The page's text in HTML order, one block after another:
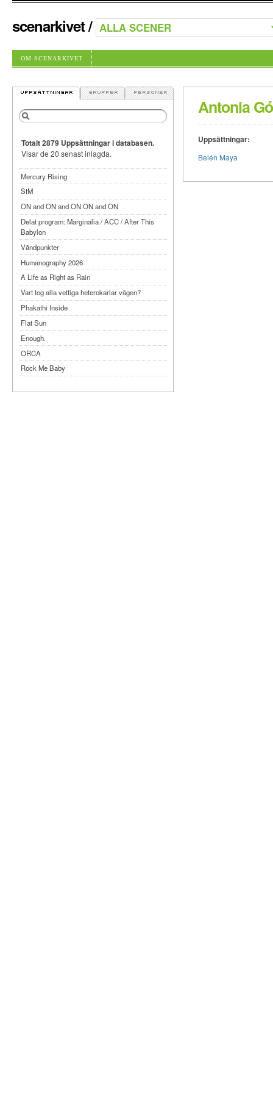
scenarkivet/
OM SCENARKIVET
Antonia
Uppsättningar:
Belén Maya
Totalt 2879 Uppsättningar i databasen.
Visar de 20 senast inlagda.
Mercury Rising
StM
ON and ON and ON ON and ON
Delat program: Marginalia / ACC / After This
Babylon
Vändpunkter
Humanography 2026
A Life as Right as Rain
Vart tog alla vettiga heterokarlar vägen?
Phakathi Inside
Flat Sun
Enough.
ORCA
Rock Me Baby